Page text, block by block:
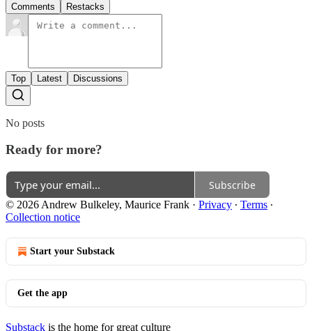
Comments Restacks
Top Latest Discussions
No posts
Ready for more?
Subscribe
© 2026 Andrew Bulkeley, Maurice Frank · Privacy ∙ Terms ∙
Collection notice
Start your Substack
Get the app
Substack is the home for great culture